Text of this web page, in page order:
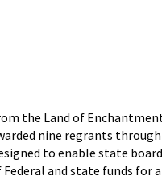
the Land of
nine regrants
to enable state
Federal and state funds for